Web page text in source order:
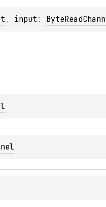
, input :